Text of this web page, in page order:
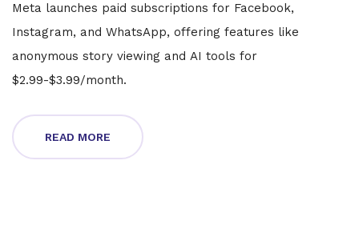
Meta launches paid subscriptions for Facebook,
Instagram, and WhatsApp, offering features like
anonymous story viewing and AI tools for
$2.99-$3.99/month.
READ MORE